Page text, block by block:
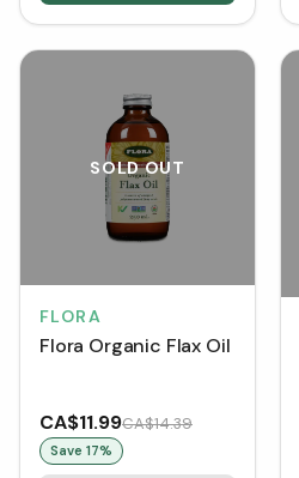
SOLD OUT
FLORA
Flora Organic Flax Oil
CA$11.99CA$14.39
Save 17%